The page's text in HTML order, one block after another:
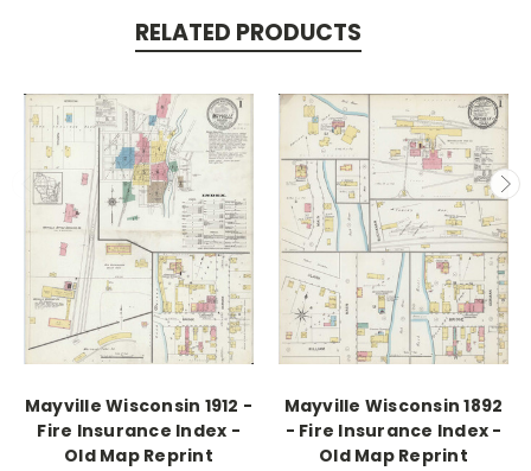
RELATED PRODUCTS
Mayville Wisconsin 1912 -
Fire Insurance Index -
Old Map Reprint
Mayville Wisconsin 1892
- Fire Insurance Index -
Old Map Reprint